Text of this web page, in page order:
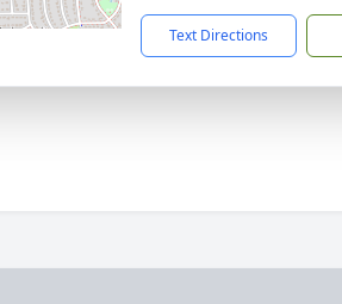
Text Directions